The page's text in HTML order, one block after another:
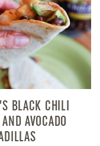
BLACK CHILI
AVOCADO